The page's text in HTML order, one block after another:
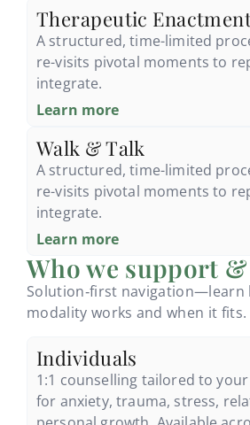
Therapeutic
A structured, time-limited
re-visits pivotal moments to
integrate.
Learn more
Walk & Talk
A structured, time-limited
re-visits pivotal moments to
integrate.
Learn more
Who we support
Solution‑first navigation—learn
modality works and when it fits.
Individuals
1:1 counselling tailored to
for anxiety, trauma, stress,